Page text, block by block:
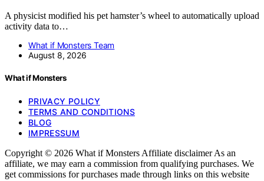
A physicist modified his pet hamster’s wheel to automatically upload
activity data to…
What if Monsters Team
August 8, 2026
What if Monsters
PRIVACY POLICY
TERMS AND CONDITIONS
BLOG
IMPRESSUM
Copyright © 2026 What if Monsters Affiliate disclaimer As an
affiliate, we may earn a commission from qualifying purchases. We
get commissions for purchases made through links on this website